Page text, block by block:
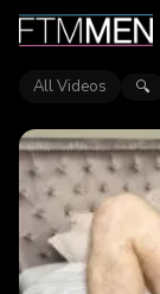
All Videos 🔍